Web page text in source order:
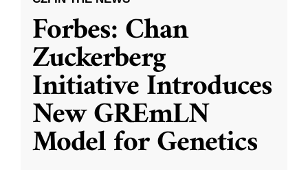
Forbes: Chan
Zuckerberg
Initiative Introduces
New GREmLN
Model for Genetics